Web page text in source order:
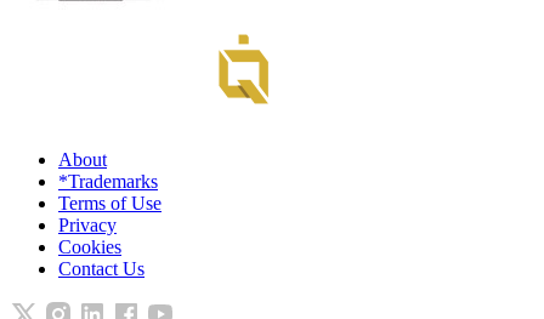
About
*Trademarks
Terms of Use
Privacy
Cookies
Contact Us